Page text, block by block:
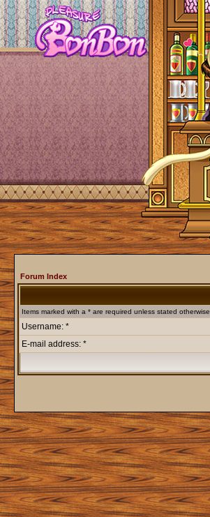
Forum Index
Items marked with a * are required unless stated otherwise.
Username: *
E-mail address: *